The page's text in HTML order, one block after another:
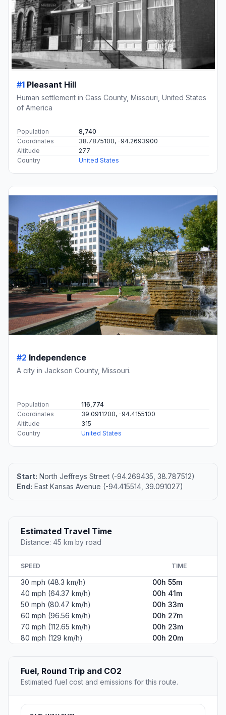
#1 Pleasant Hill
Human settlement in Cass County, Missouri, United States
of America
Population
8,740
Coordinates
38.7875100, -94.2693900
Altitude
277
Country
United States
#2 Independence
A city in Jackson County, Missouri.
Population
116,774
Coordinates
39.0911200, -94.4155100
Altitude
315
Country
United States
Start: North Jeffreys Street (-94.269435, 38.787512)
End: East Kansas Avenue (-94.415514, 39.091027)
Estimated Travel Time
Distance: 45 km by road
SPEED TIME
30 mph (48.3 km/h)
00h 55m
40 mph (64.37 km/h)
00h 41m
50 mph (80.47 km/h)
00h 33m
60 mph (96.56 km/h)
00h 27m
70 mph (112.65 km/h)
00h 23m
80 mph (129 km/h)
00h 20m
Fuel, Round Trip and CO2
Estimated fuel cost and emissions for this route.